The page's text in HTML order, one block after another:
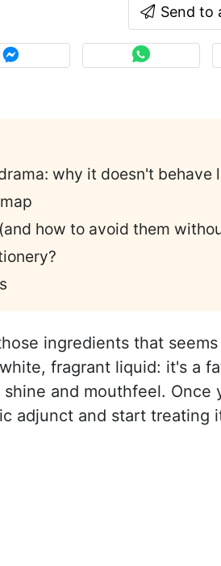
Send to
why it doesn't behave
how to avoid them
ingredients that
fragrant liquid: it's a
and mouthfeel. Once
adjunct and start treating